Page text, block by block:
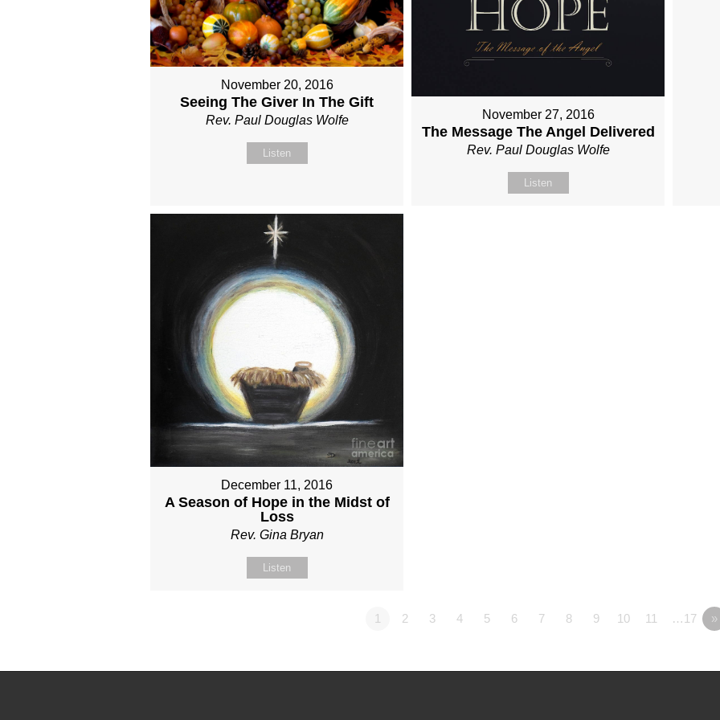
November 20, 2016
Seeing The Giver In The Gift
Rev. Paul Douglas Wolfe
Listen
November 27, 2016
The Message The Angel Delivered
Rev. Paul Douglas Wolfe
Listen
December 11, 2016
A Season of Hope in the Midst of
Loss
Rev. Gina Bryan
Listen
1 2 3 4 5 6 7 8 9 10 11 …17 »